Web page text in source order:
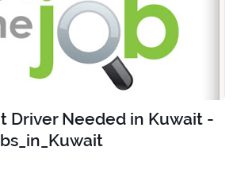
Driver Needed in Kuwait -